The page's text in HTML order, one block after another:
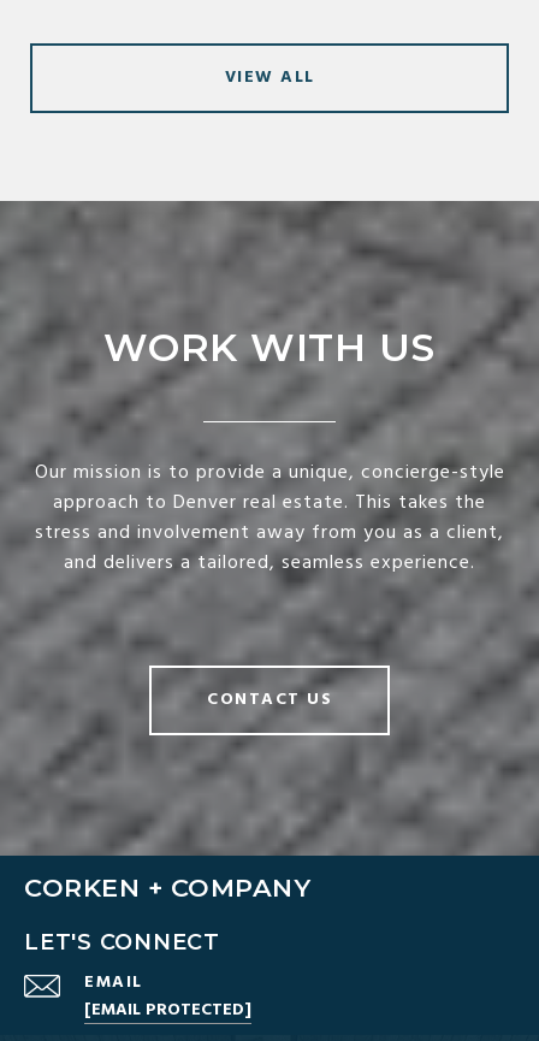
VIEW ALL
WORK WITH US
Our mission is to provide a unique, concierge-style
approach to Denver real estate. This takes the
stress and involvement away from you as a client,
and delivers a tailored, seamless experience.
CONTACT US
CORKEN + COMPANY
LET'S CONNECT
EMAIL
[EMAIL PROTECTED]